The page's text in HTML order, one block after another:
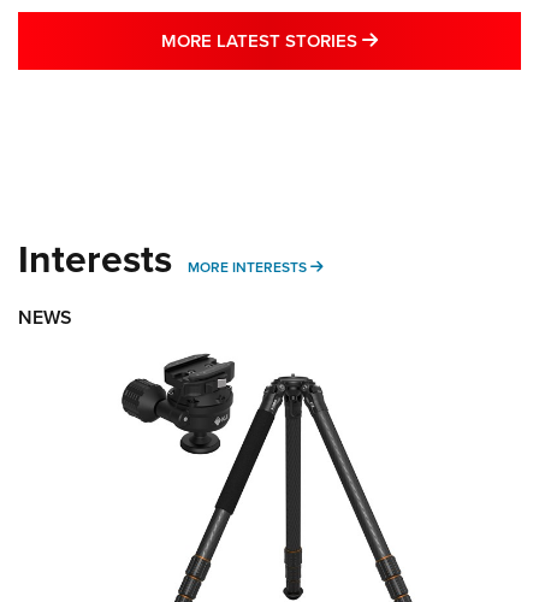
MORE LATEST STORIES MORE LATEST
Interests MORE INTERESTS MORE INTERESTS
NEWS